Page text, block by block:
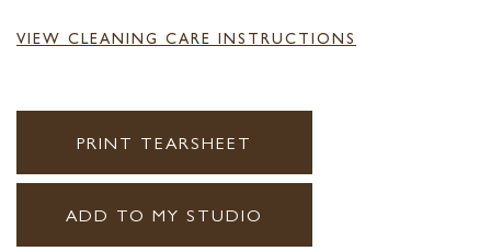
VIEW CLEANING CARE INSTRUCTIONS
PRINT TEARSHEET
ADD TO MY STUDIO